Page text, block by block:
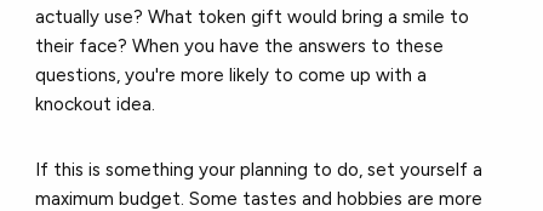
actually use?What token gift would bring a smile to
their face?When you have the answers to these
questions, you're more likely to come up with a
knockout idea.
If this is something your planning to do, set yourself a
maximum budget. Some tastes and hobbies are more